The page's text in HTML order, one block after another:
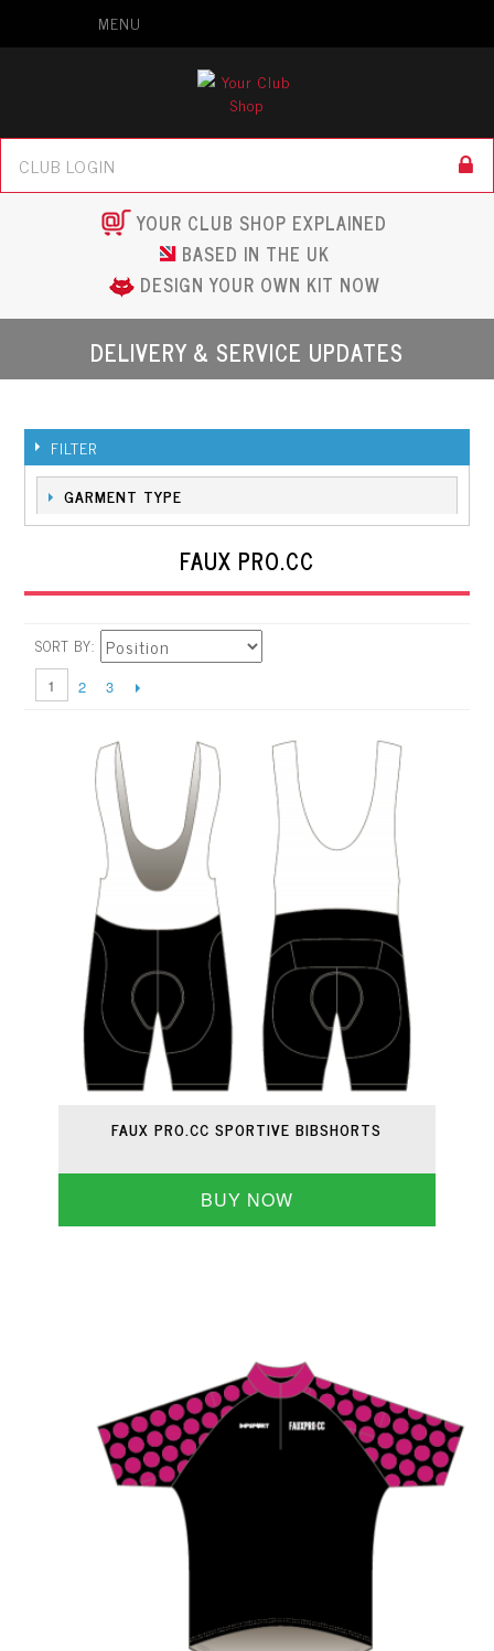
MENU
YOUR CLUB SHOP EXPLAINED
BASED IN THE UK
DESIGN YOUR OWN KIT NOW
DELIVERY & SERVICE UPDATES
FILTER
GARMENT TYPE
FAUX PRO.CC
SORT BY
1 2 3
FAUX PRO.CC SPORTIVE BIBSHORTS
BUY NOW